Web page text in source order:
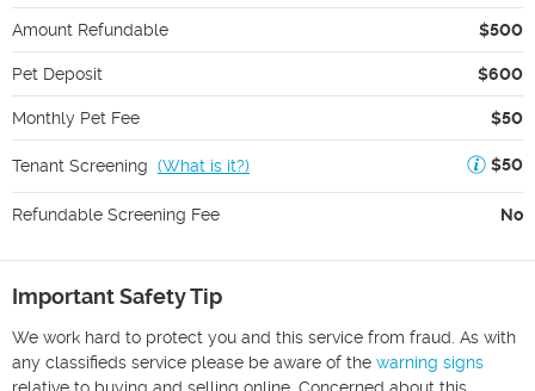
Amount Refundable $500
Pet Deposit $600
Monthly Pet Fee $50
Tenant Screening (What is it?) $50
Refundable Screening Fee No
Important Safety Tip
We work hard to protect you and this service from fraud. As with
any classifieds service please be aware of the warning signs
relative to buying and selling online. Concerned about this